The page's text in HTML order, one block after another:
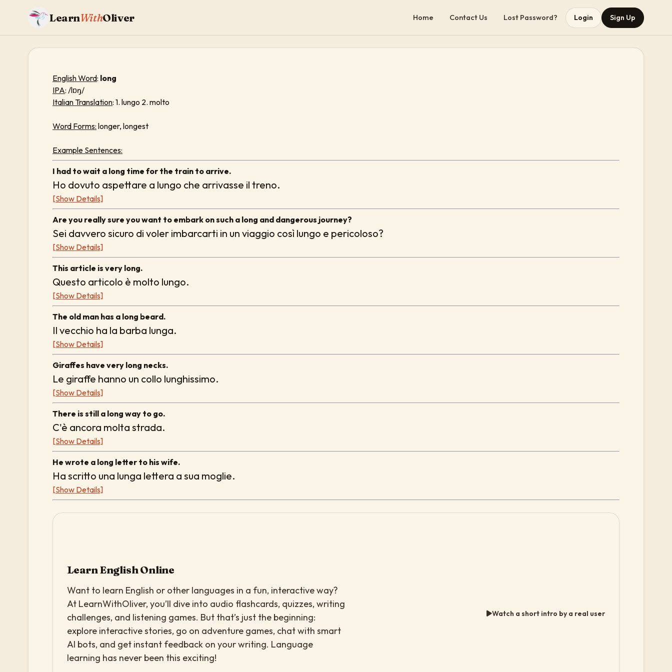
LearnWithOliver Home Contact Us Lost Password? Login Sign Up
English Word: long
IPA: /lɒŋ/
Italian Translation: 1. lungo 2. molto
Word Forms: longer, longest
Example Sentences:
I had to wait a long time for the train to arrive.
Ho dovuto aspettare a lungo che arrivasse il treno.
[Show Details]
Are you really sure you want to embark on such a long and dangerous journey?
Sei davvero sicuro di voler imbarcarti in un viaggio così lungo e pericoloso?
[Show Details]
This article is very long.
Questo articolo è molto lungo.
[Show Details]
The old man has a long beard.
Il vecchio ha la barba lunga.
[Show Details]
Giraffes have very long necks.
Le giraffe hanno un collo lunghissimo.
[Show Details]
There is still a long way to go.
C'è ancora molta strada.
[Show Details]
He wrote a long letter to his wife.
Ha scritto una lunga lettera a sua moglie.
[Show Details]
Learn English Online
Want to learn English or other languages in a fun, interactive way?
At LearnWithOliver, you’ll dive into audio flashcards, quizzes, writing
challenges, and listening games. But that’s just the beginning:
explore interactive stories, go on adventure games, chat with smart
AI bots, and get instant feedback on your writing. Language
learning has never been this exciting!
Watch a short intro by a real user